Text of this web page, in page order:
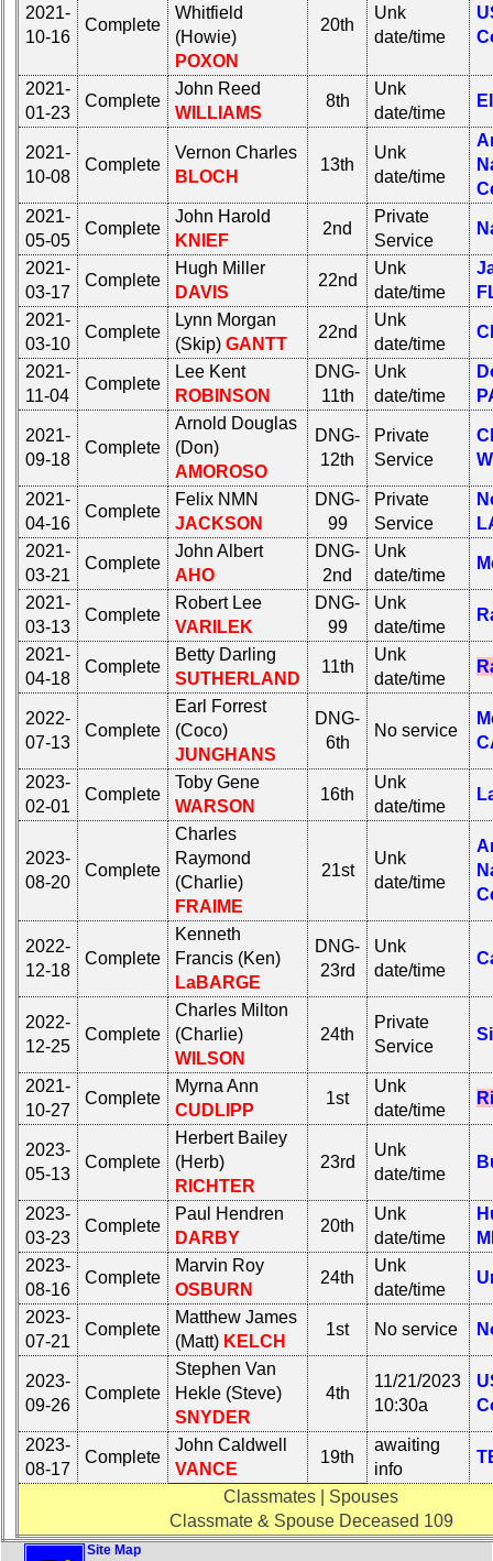
2021-
10-16
Complete
Whitfield
(Howie)
POXON
20th
Unk
date/time
2021-
01-23
Complete
John Reed
WILLIAMS
8th
Unk
date/time
2021-
10-08
Complete
Vernon Charles
BLOCH
13th
Unk
date/time
2021-
05-05
Complete
John Harold
KNIEF
2nd
Private
Service
2021-
03-17
Complete
Hugh Miller
DAVIS
22nd
Unk
date/time
2021-
03-10
Complete
Lynn Morgan
(Skip) GANTT
22nd
Unk
date/time
2021-
11-04
Complete
Lee Kent
ROBINSON
DNG-
11th
Unk
date/time
2021-
09-18
Complete
Arnold Douglas
(Don)
AMOROSO
DNG-
12th
Private
Service
2021-
04-16
Complete
Felix NMN
JACKSON
DNG-
99
Private
Service
2021-
03-21
Complete
John Albert
AHO
DNG-
2nd
Unk
date/time
2021-
03-13
Complete
Robert Lee
VARILEK
DNG-
99
Unk
date/time
2021-
04-18
Complete
Betty Darling
SUTHERLAND
11th
Unk
date/time
2022-
07-13
Complete
Earl Forrest
(Coco)
JUNGHANS
DNG-
6th
No service
2023-
02-01
Complete
Toby Gene
WARSON
16th
Unk
date/time
2023-
08-20
Complete
Charles
Raymond
(Charlie)
FRAIME
21st
Unk
date/time
2022-
12-18
Complete
Kenneth
Francis (Ken)
LaBARGE
DNG-
23rd
Unk
date/time
2022-
12-25
Complete
Charles Milton
(Charlie)
WILSON
24th
Private
Service
2021-
10-27
Complete
Myrna Ann
CUDLIPP
1st
Unk
date/time
2023-
05-13
Complete
Herbert Bailey
(Herb)
RICHTER
23rd
Unk
date/time
2023-
03-23
Complete
Paul Hendren
DARBY
20th
Unk
date/time
2023-
08-16
Complete
Marvin Roy
OSBURN
24th
Unk
date/time
2023-
07-21
Complete
Matthew James
(Matt) KELCH
1st No service
2023-
09-26
Complete
Stephen Van
Hekle (Steve)
SNYDER
4th
11/21/2023
10:30a
2023-
08-17
Complete
John Caldwell
VANCE
19th
awaiting
info
Classmates | Spouses
Classmate & Spouse Deceased 109
Site Map